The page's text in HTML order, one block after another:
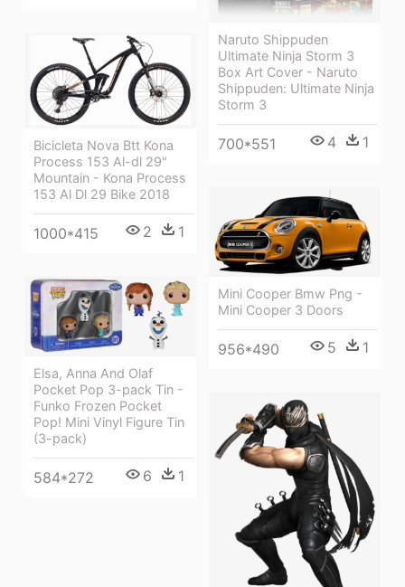
Naruto Shippuden
Ultimate Ninja Storm 3
Box Art Cover - Naruto
Shippuden: Ultimate Ninja
Storm 3
700*551 4 1
Bicicleta Nova Btt Kona
Process 153 Al-dl 29"
Mountain - Kona Process
153 Al Dl 29 Bike 2018
1000*415 2 1
Mini Cooper Bmw Png -
Mini Cooper 3 Doors
956*490 5 1
Elsa, Anna And Olaf
Pocket Pop 3-pack Tin -
Funko Frozen Pocket
Pop! Mini Vinyl Figure Tin
(3-pack)
584*272 6 1